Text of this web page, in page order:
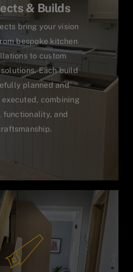
& Builds
bring your vision
bespoke kitchen
to custom
Each build
planned and
combining
functionality, and